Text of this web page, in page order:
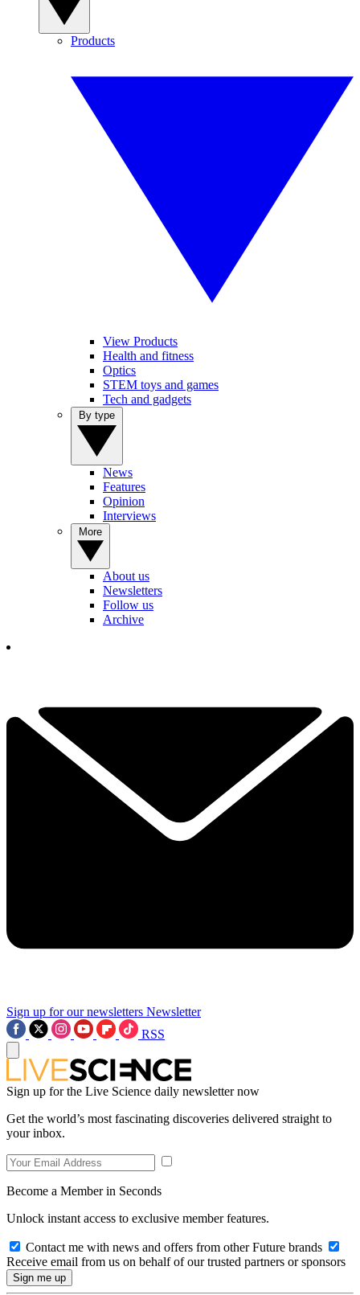
Products
View Products
Health and fitness
Optics
STEM toys and games
Tech and gadgets
News
Features
Opinion
Interviews
About us
Newsletters
Follow us
Archive
Sign up for our newsletters Newsletter
RSS
Sign up for the Live Science daily newsletter now
Get the world’s most fascinating discoveries delivered straight to
your inbox.
Become a Member in Seconds
Unlock instant access to exclusive member features.
Contact me with news and offers from other Future brands
Receive email from us on behalf of our trusted partners or sponsors